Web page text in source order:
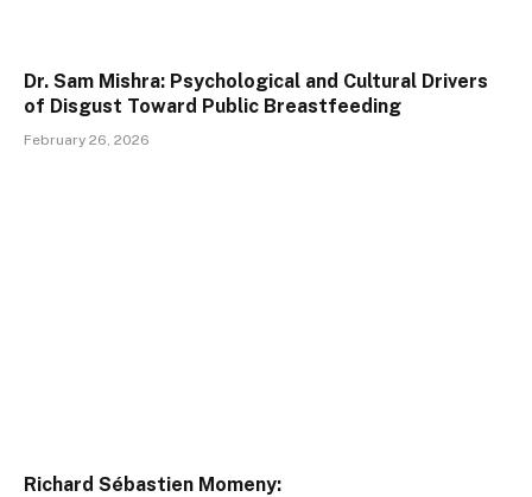
Dr. Sam Mishra: Psychological and Cultural Drivers
of Disgust Toward Public Breastfeeding
February 26, 2026
Richard Sébastien Momeny: